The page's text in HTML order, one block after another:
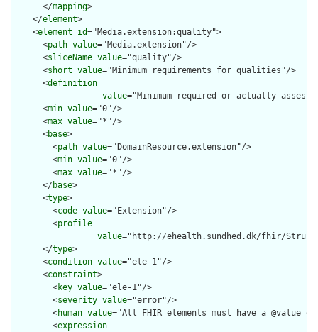
      </
mapping>
    </
element>
    <
element id="Media.extension:quality">
      <
path value="Media.extension"/>
      <
sliceName value="quality"/>
      <
short value="Minimum requirements for qualities"/>
      <
definition
value="Minimum required or actually
      <
min value="0"/>
      <
max value="*"/>
      <
base>
        <
path value="DomainResource.extension"/>
        <
min value="0"/>
        <
max value="*"/>
      </
base>
      <
type>
        <
code value="Extension"/>
        <
profile
value="http://ehealth.sundhed.dk/fhir/
      </
type>
      <
condition value="ele-1"/>
      <
constraint>
        <
key value="ele-1"/>
        <
severity value="error"/>
        <
human value="All FHIR elements must have a @value
        <
expression